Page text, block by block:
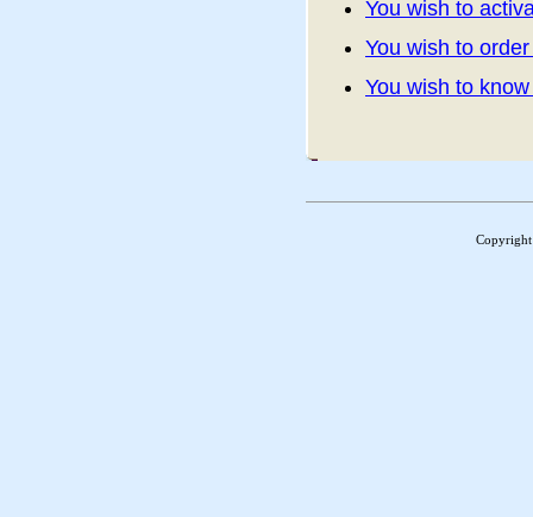
You wish to
You wish to
You wish to